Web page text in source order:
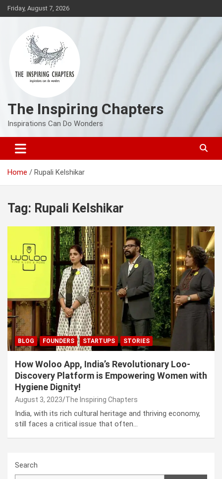
Skip
to
Friday, August 7, 2026
The Inspiring Chapters
Inspirations Can Do Wonders
Home Rupali Kelshikar
Tag: Rupali Kelshikar
BLOG FOUNDERS STARTUPS STORIES
How Woloo App, India’s Revolutionary Loo-
Discovery Platform is Empowering Women with
Hygiene Dignity!
August 3, 2023 The Inspiring Chapters
India, with its rich cultural heritage and thriving economy,
still faces a critical issue that often…
Search